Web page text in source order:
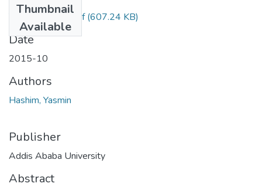
Thumbnail
Available
Yasmin Hashim.pdf(607.24 KB)
Date
2015-10
Authors
Hashim, Yasmin
Publisher
Addis Ababa University
Abstract